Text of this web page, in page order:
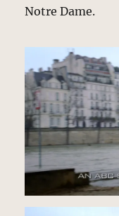
Notre Dame.